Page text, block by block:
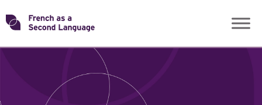
Skip
toTransforming
ROLES